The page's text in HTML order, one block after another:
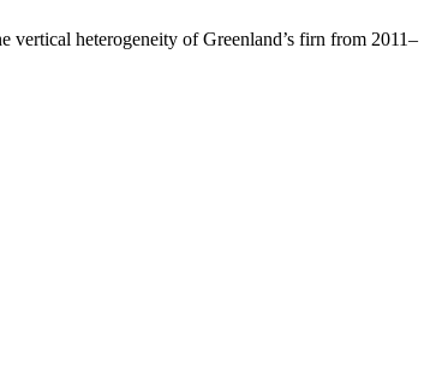
heterogeneity of Greenland’s firn from 2011–